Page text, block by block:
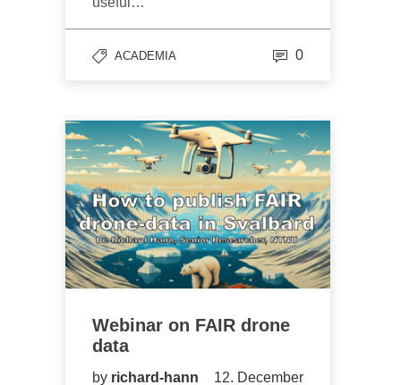
ACADEMIA 0
Webinar on FAIR drone
data
by richard-hann
12. December